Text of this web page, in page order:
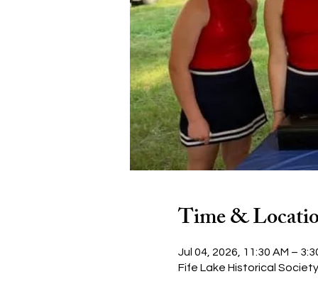
Time &
Jul 04, 2026, 11:30 AM –
Fife Lake Historical